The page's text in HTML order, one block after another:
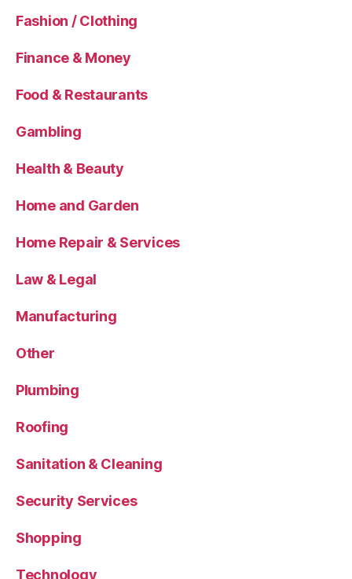
Fashion / Clothing
Finance & Money
Food & Restaurants
Gambling
Health & Beauty
Home and Garden
Home Repair & Services
Law & Legal
Manufacturing
Other
Plumbing
Roofing
Sanitation & Cleaning
Security Services
Shopping
Technology